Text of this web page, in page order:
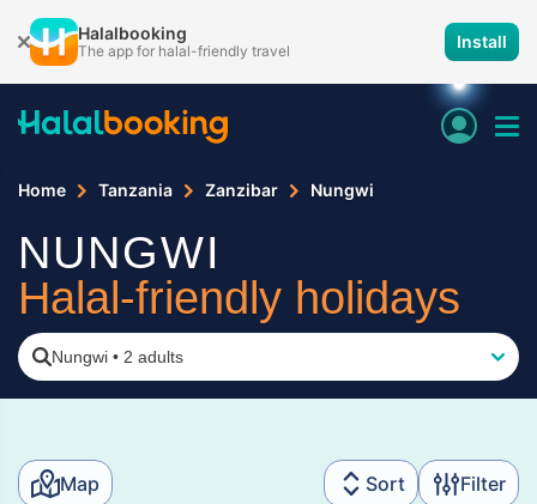
Halalbooking
The app for halal-friendly travel Install
Home Tanzania Zanzibar Nungwi
NUNGWI
Halal-friendly holidays
Nungwi • 2 adults
Map Sort Filter